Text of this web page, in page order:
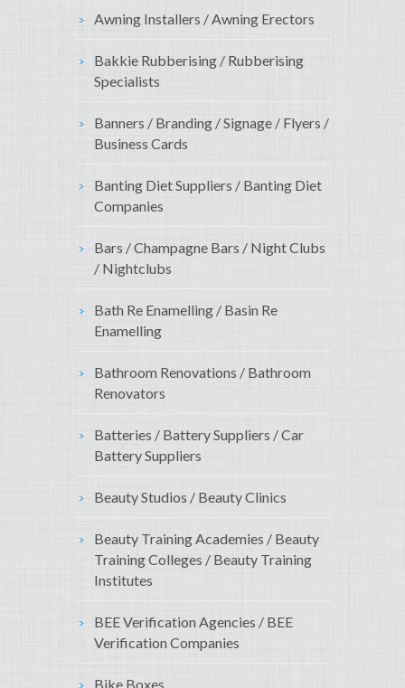
Awning Installers / Awning Erectors
Bakkie Rubberising / Rubberising
Specialists
Banners / Branding / Signage / Flyers /
Business Cards
Banting Diet Suppliers / Banting Diet
Companies
Bars / Champagne Bars / Night Clubs
/ Nightclubs
Bath Re Enamelling / Basin Re
Enamelling
Bathroom Renovations / Bathroom
Renovators
Batteries / Battery Suppliers / Car
Battery Suppliers
Beauty Studios / Beauty Clinics
Beauty Training Academies / Beauty
Training Colleges / Beauty Training
Institutes
BEE Verification Agencies / BEE
Verification Companies
Bike Boxes